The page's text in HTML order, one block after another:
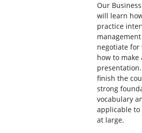
Our
will learn
practice
negotiate for
how to make
finish the
strong
vocabulary
applicable
at large.